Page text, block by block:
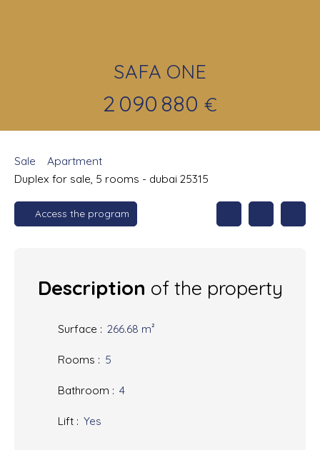
SAFA ONE
2 090 880 €
Sale
Apartment
Duplex for sale, 5 rooms - dubai 25315
Access the program
Description of the property
Surface : 266.68 m²
Rooms : 5
Bathroom : 4
Lift : Yes